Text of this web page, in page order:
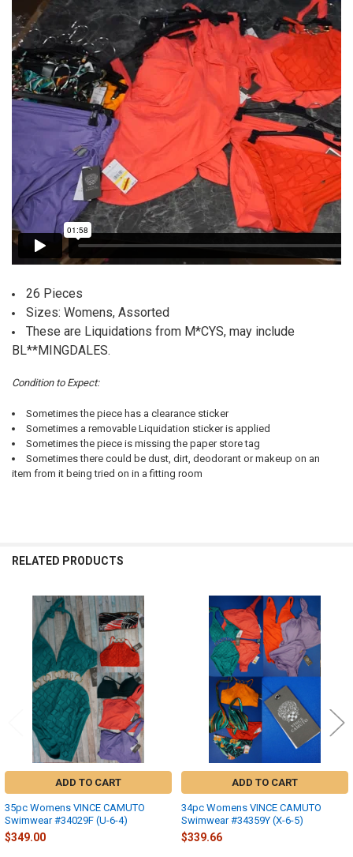
26 Pieces
Sizes: Womens, Assorted
These are Liquidations from M*CYS, may include
BL**MINGDALES.
Condition to Expect:
Sometimes the piece has a clearance sticker
Sometimes a removable Liquidation sticker is applied
Sometimes the piece is missing the paper store tag
Sometimes there could be dust, dirt, deodorant or makeup on an
item from it being tried on in a fitting room
RELATED PRODUCTS
Related
Products
ADD TO CART
35pc Womens VINCE CAMUTO
Swimwear #34029F (U-6-4)
$349.00
ADD TO CART
34pc Womens VINCE CAMUTO
Swimwear #34359Y (X-6-5)
$339.66